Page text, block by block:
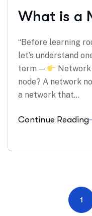
What is a
“Before learning
let’s understand
term —
Network
node? A network
a network that…
Continue Reading
1